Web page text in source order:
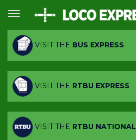
VISIT THE BUS EXPRESS
VISIT THE RTBU EXPRESS
VISIT THE RTBU NATIONAL